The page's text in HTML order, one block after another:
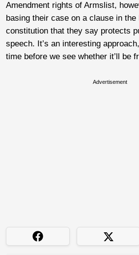
Amendment rights of Armslist,
basing their case on a clause in the
constitution that they say protects
speech. It’s an interesting
time before we see whether it’ll be
Advertisement